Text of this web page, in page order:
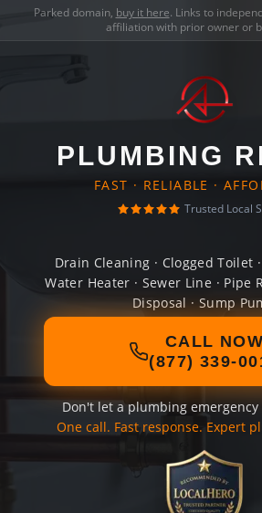
Parked domain, buy it here. Links to
affiliation with prior owner or
PLUMBING
FAST · RELIABLE ·
Trusted Local
Drain Cleaning · Clogged Toilet
Water Heater · Sewer Line · Pipe
Disposal · Sump
CALL NOW
(877) 339-
Don't let a plumbing
One call. Fast response. Expert